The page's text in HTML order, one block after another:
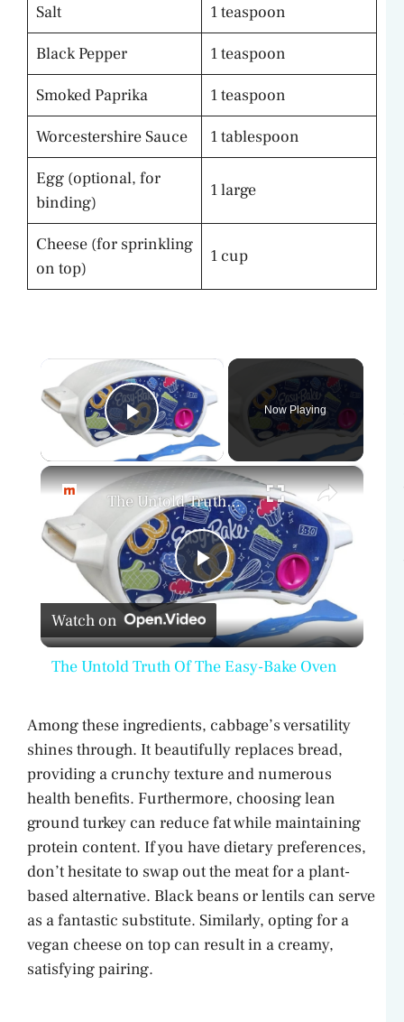
Salt
1 teaspoon
Black Pepper
1 teaspoon
Smoked Paprika
1 teaspoon
Worcestershire Sauce
1 tablespoon
Egg (optional, for
binding)
1 large
Cheese (for sprinkling
on top)
1 cup
×
Play Video
Now Playing
×
P
l
y
V
i
d
The Untold Truth Of The Easy-Bake Oven
Watch on
The Untold Truth Of The Easy-Bake Oven
Among these ingredients, cabbage’s versatility
shines through. It beautifully replaces bread,
providing a crunchy texture and numerous
health benefits. Furthermore, choosing lean
ground turkey can reduce fat while maintaining
protein content. If you have dietary preferences,
don’t hesitate to swap out the meat for a plant-
based alternative. Black beans or lentils can serve
as a fantastic substitute. Similarly, opting for a
vegan cheese on top can result in a creamy,
satisfying pairing.